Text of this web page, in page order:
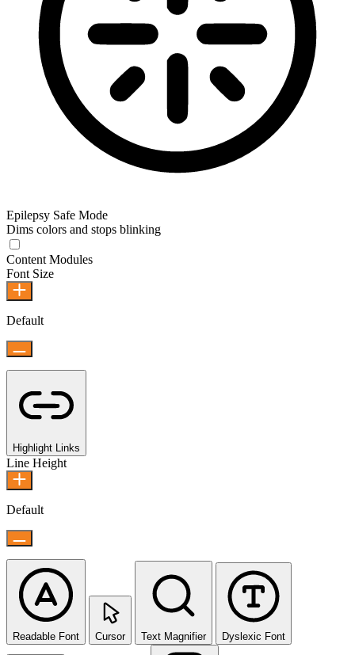
Epilepsy Safe Mode
Dims colors and stops blinking
Content Modules
Font Size
Default
Highlight Links
Line Height
Default
Readable Font Cursor Text Magnifier Dyslexic Font